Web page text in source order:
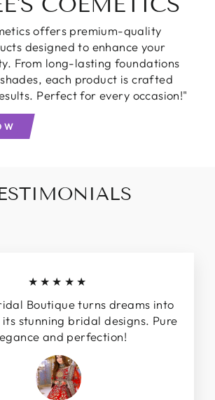
offers premium-quality
designed to enhance your
From long-lasting foundations
each product is crafted
Perfect for every occasion!"
★★★★★
Boutique turns dreams into
stunning bridal designs. Pure
and perfection!